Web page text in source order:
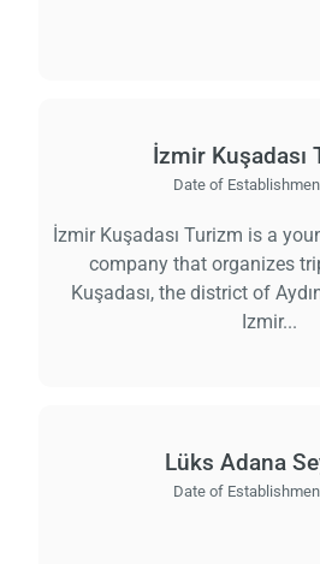
İzmir Kuşadası
Date of
İzmir Kuşadası Turizm is a
company that organizes
Kuşadası, the district of
Izmir...
Lüks Adana
Date of